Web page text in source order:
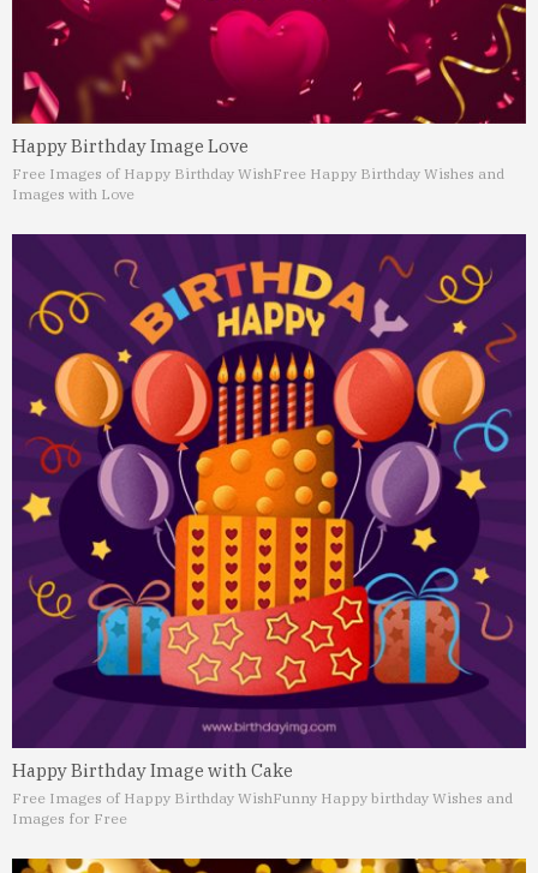
Happy Birthday Image Love
Free Images of Happy Birthday WishFree Happy Birthday Wishes and
Images with Love
Happy Birthday Image with Cake
Free Images of Happy Birthday WishFunny Happy birthday Wishes and
Images for Free